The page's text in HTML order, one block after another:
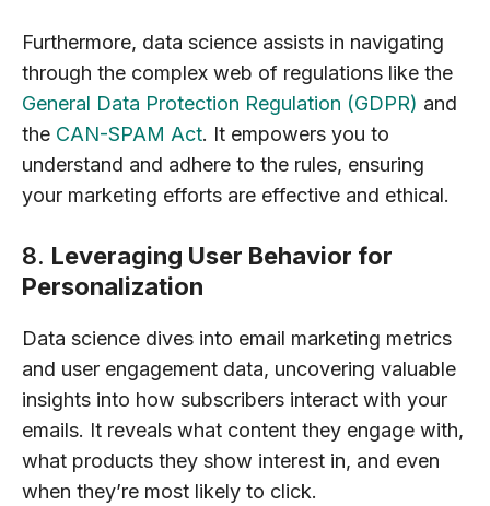
Furthermore, data science assists in navigating
through the complex web of regulations like the
General Data Protection Regulation (GDPR) and
the CAN-SPAM Act. It empowers you to
understand and adhere to the rules, ensuring
your marketing efforts are effective and ethical.
8. Leveraging User Behavior for
Personalization
Data science dives into email marketing metrics
and user engagement data, uncovering valuable
insights into how subscribers interact with your
emails. It reveals what content they engage with,
what products they show interest in, and even
when they’re most likely to click.